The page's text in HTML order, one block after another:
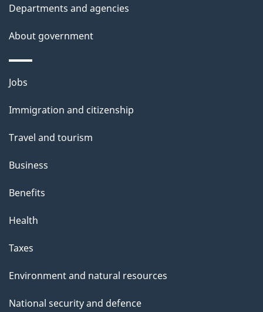
t
a
i
l
s
Departments and agencies
About government
Themes
topics
Jobs
Immigration and citizenship
Travel and tourism
Business
Benefits
Health
Taxes
Environment and natural resources
National security and defence